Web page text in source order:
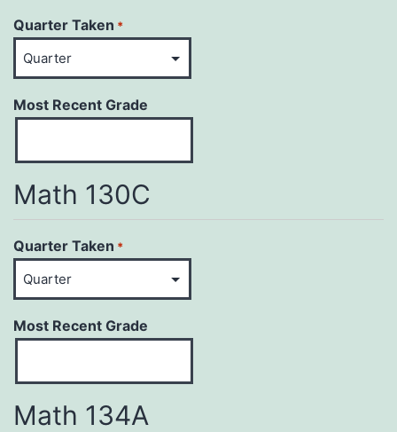
Quarter Taken *
Most Recent Grade
Math 130C
Quarter Taken *
Most Recent Grade
Math 134A